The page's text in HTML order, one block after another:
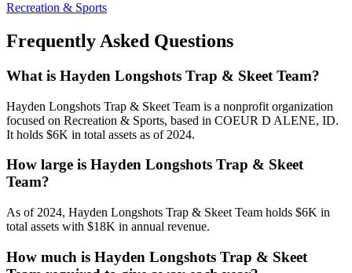
Recreation & Sports
Frequently Asked Questions
What is Hayden Longshots Trap & Skeet Team?
Hayden Longshots Trap & Skeet Team is a nonprofit organization
focused on Recreation & Sports, based in COEUR D ALENE, ID.
It holds $6K in total assets as of 2024.
How large is Hayden Longshots Trap & Skeet
Team?
As of 2024, Hayden Longshots Trap & Skeet Team holds $6K in
total assets with $18K in annual revenue.
How much is Hayden Longshots Trap & Skeet